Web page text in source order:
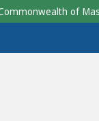
of